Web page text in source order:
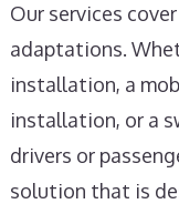
Our services
adaptations.
installation, a
installation, or a
drivers or
solution that is